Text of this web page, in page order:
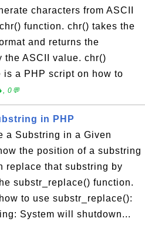
characters from ASCII
function. chr() takes the
and returns the
the ASCII value. chr()
is a PHP script on how to
0💬
in PHP
a Substring in a Given
the position of a substring
replace that substring by
substr_replace() function.
to use substr_replace():
System will shutdown...